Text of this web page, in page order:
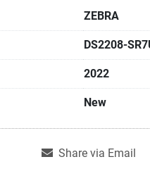
ZEBRA
DS2208-
2022
New
Share via Email